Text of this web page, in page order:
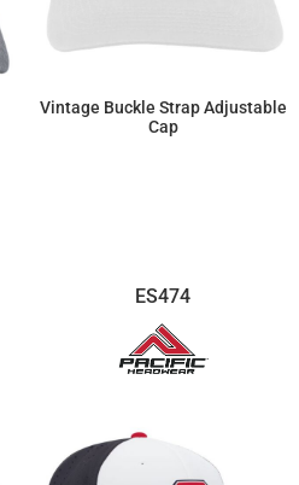
Vintage Buckle Strap Adjustable
Cap
ES474